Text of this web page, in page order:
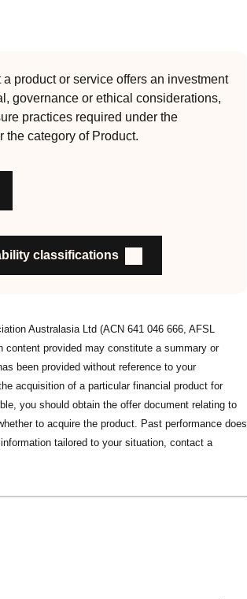
by eight requirements that act as the
fit for purpose
and engagement and voting practices
stewardship practices and outcomes
and customers about RI strategies
product or service offers an investment
governance or ethical considerations,
practices required under the
the category of Product.
classifications
Australasia Ltd (ACN 641 046 666, AFSL
content provided may constitute a summary or
been provided without reference to your
acquisition of a particular financial product for
you should obtain the offer document relating to
to acquire the product. Past performance does
tailored to your situation, contact a